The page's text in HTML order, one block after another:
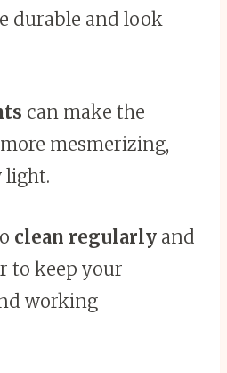
durable and look
can make the
mesmerizing,
light.
clean regularly and
to keep your
working